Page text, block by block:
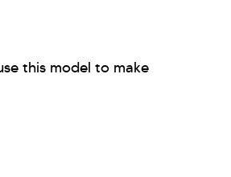
this model to make